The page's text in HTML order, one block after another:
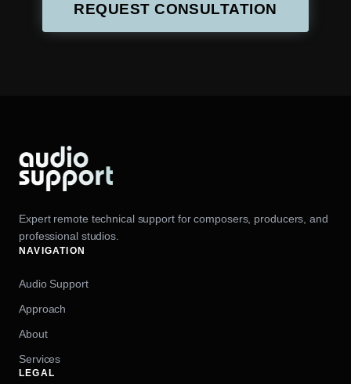
REQUEST CONSULTATION
Expert remote technical support for composers, producers, and
professional studios.
NAVIGATION
Audio Support
Approach
About
Services
LEGAL